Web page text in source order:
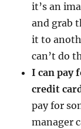
it’s an
and grab
it to
can’t do
I can pay
credit
pay for
manager